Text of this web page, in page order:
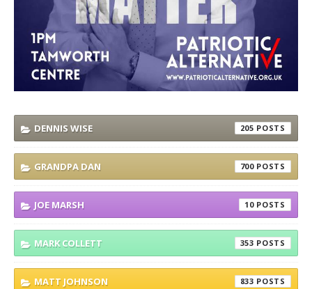
DENNIS WISE 205
GRANDPA DAN 700
JOE MARSH 10
MARK COLLETT 353
MATT JOHNSON 833